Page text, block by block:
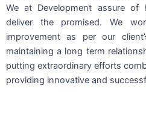
We at Development assure
deliver the promised. We
improvement as per our
maintaining a long term
putting extraordinary efforts
providing innovative and